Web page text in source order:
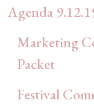
Agenda
Marketing
Packet
Festival